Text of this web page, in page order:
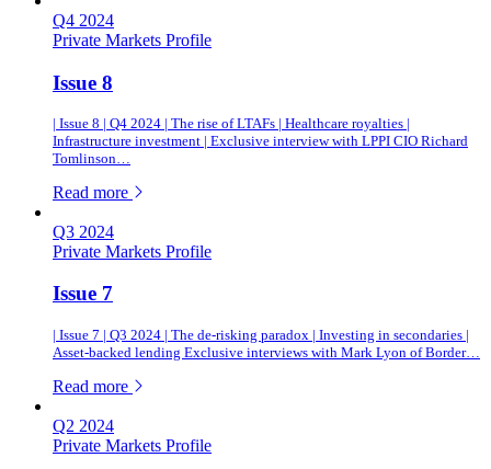
Q4 2024
Private Markets Profile
Issue 8
| Issue 8 | Q4 2024 | The rise of LTAFs | Healthcare royalties |
Infrastructure investment | Exclusive interview with LPPI CIO Richard
Tomlinson…
Read more of this article
Q3 2024
Private Markets Profile
Issue 7
| Issue 7 | Q3 2024 | The de-risking paradox | Investing in secondaries |
Asset-backed lending Exclusive interviews with Mark Lyon of Border…
Read more of this article
Q2 2024
Private Markets Profile